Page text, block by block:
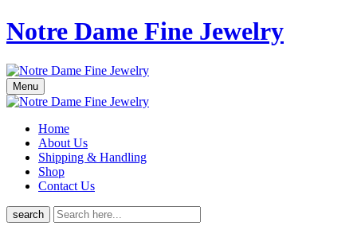
Notre Dame Fine Jewelry
Menu
Home
About Us
Shipping & Handling
Shop
Contact Us
search